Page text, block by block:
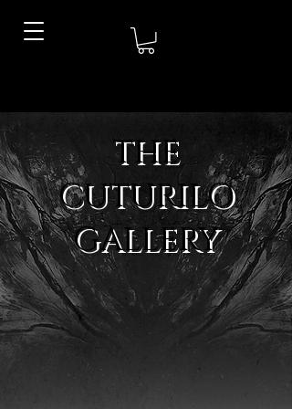
THE
CUTURILO
GALLERY